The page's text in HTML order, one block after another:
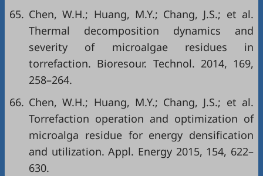
65. Chen, W.H.; Huang, M.Y.; Chang, J.S.; et al.
Thermal decomposition dynamics and
severity of microalgae residues in
torrefaction. Bioresour. Technol. 2014, 169,
258–264.
66. Chen, W.H.; Huang, M.Y.; Chang, J.S.; et al.
Torrefaction operation and optimization of
microalga residue for energy densification
and utilization. Appl. Energy 2015, 154, 622–
630.